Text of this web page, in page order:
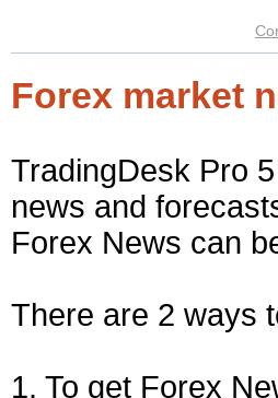
Forex market
TradingDesk Pro
news and
Forex News can
There are 2 ways
1. To get Forex